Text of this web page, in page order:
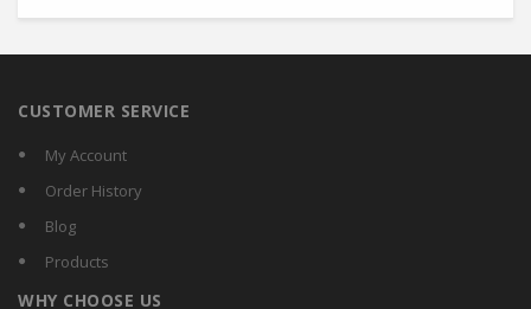
CUSTOMER SERVICE
My Account
Order History
Blog
Products
WHY CHOOSE US